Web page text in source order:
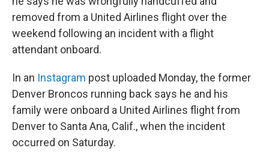
removed from a United Airlines flight over the
weekend following an incident with a flight
attendant onboard.
In an Instagram post uploaded Monday, the former
Denver Broncos running back says he and his
family were onboard a United Airlines flight from
Denver to Santa Ana, Calif., when the incident
occurred on Saturday.